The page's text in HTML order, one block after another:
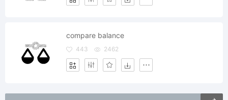
compare balance
443 2462